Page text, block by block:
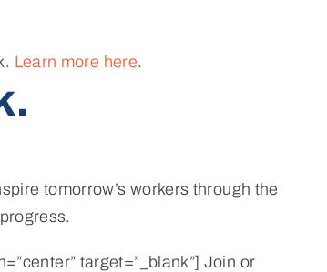
Learn more here.
tomorrow’s workers through the
target=”_blank”] Join or